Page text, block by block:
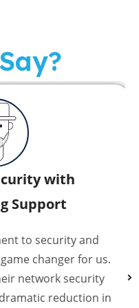
with
Support
to security and
changer for us.
network security
reduction in